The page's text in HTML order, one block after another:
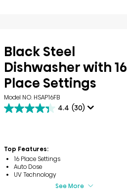
Black Steel
Dishwasher with 16
Place Settings
Model NO. HSAP16FB
4.4 (30)
4.4
stars.
30
reviews
Top Features:
16 Place Settings
Auto Dose
UV Technology
See More